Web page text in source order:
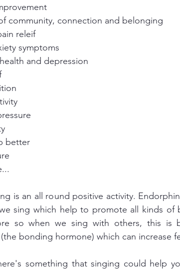
community, connection and belonging
releif
symptoms
and depression
better
is an all round positive activity.
sing which help to promote all kinds of
so when we sing with others, this is
something that singing could help